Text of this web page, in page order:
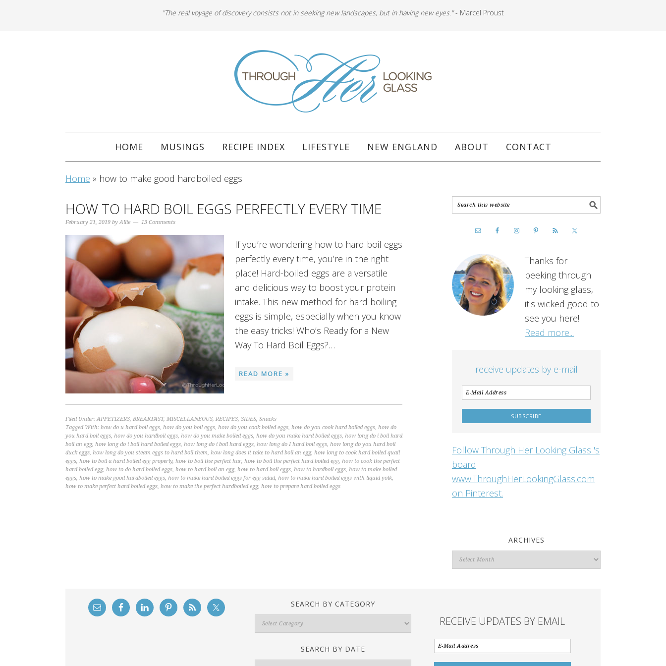
"The real voyage of discovery consists not in seeking new landscapes, but in having new eyes."- Marcel Proust
HOME MUSINGS RECIPE INDEX LIFESTYLE NEW ENGLAND ABOUT CONTACT
Home » how to make good hardboiled eggs
HOW TO HARD BOIL EGGS PERFECTLY EVERY TIME
February 21, 2019 byAllie 13 Comments
If you’re wondering how to hard boil eggs
perfectly every time, you’re in the right
place! Hard-boiled eggs are a versatile
and delicious way to boost your protein
intake. This new method for hard boiling
eggs is simple, especially when you know
the easy tricks! Who’s Ready for a New
Way To Hard Boil Eggs?…
READ MORE »
Filed Under:APPETIZERS, BREAKFAST, MISCELLANEOUS, RECIPES, SIDES, Snacks
Tagged With: how do u hard boil eggs, how do you boil eggs, how do you cook boiled eggs, how do you cook hard boiled eggs, how do
you hard boil eggs, how do you hardboil eggs, how do you make boiled eggs, how do you make hard boiled eggs, how long do i boil hard
boil an egg, how long do i boil hard boiled eggs, how long do i boil hard eggs, how long do I hard boil eggs, how long do you hard boil
duck eggs, how long do you steam eggs to hard boil them, how long does it take to hard boil an egg, how long to cook hard boiled quail
eggs, how to boil a hard boiled egg properly, how to boil the perfect har, how to boil the perfect hard boiled egg, how to cook the perfect
hard boiled egg, how to do hard boiled eggs, how to hard boil an egg, how to hard boil eggs, how to hardboil eggs, how to make boiled
eggs, how to make good hardboiled eggs, how to make hard boiled eggs for egg salad, how to make hard boiled eggs with liquid yolk,
how to make perfect hard boiled eggs, how to make the perfect hardboiled egg, how to prepare hard boiled eggs
Thanks for
peeking through
my looking glass,
it's wicked good to
see you here!
Read more...
receive updates by e-mail
Follow Through Her Looking Glass 's
board
www.ThroughHerLookingGlass.com
on Pinterest.
ARCHIVES
Archives
SEARCH BY CATEGORY
Search
By
SEARCH BY DATE
RECEIVE UPDATES BY EMAIL